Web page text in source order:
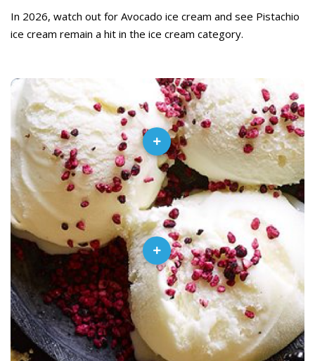
In 2026, watch out for Avocado ice cream and see Pistachio
ice cream remain a hit in the ice cream category.